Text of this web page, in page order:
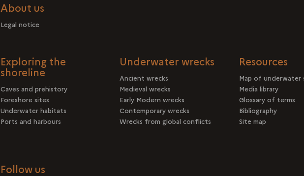
About us
Legal notice
Exploring the
shoreline
Caves and prehistory
Foreshore sites
Underwater habitats
Ports and harbours
Underwater wrecks
Ancient wrecks
Medieval wrecks
Early Modern wrecks
Contemporary wrecks
Wrecks from global conflicts
Resources
Map of underwater
Media library
Glossary of terms
Bibliography
Site map
Follow us